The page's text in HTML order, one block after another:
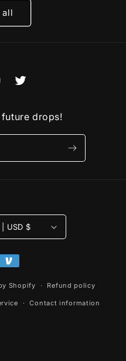
all
Twitter
drops!
United States | USD $
Shopify Refund policy
Contact information